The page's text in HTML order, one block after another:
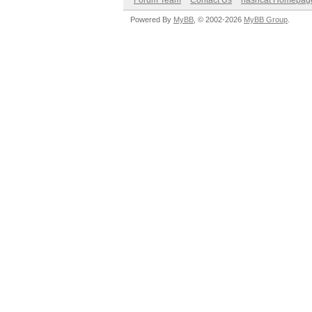
Powered By MyBB , © 2002-2026 MyBB Group